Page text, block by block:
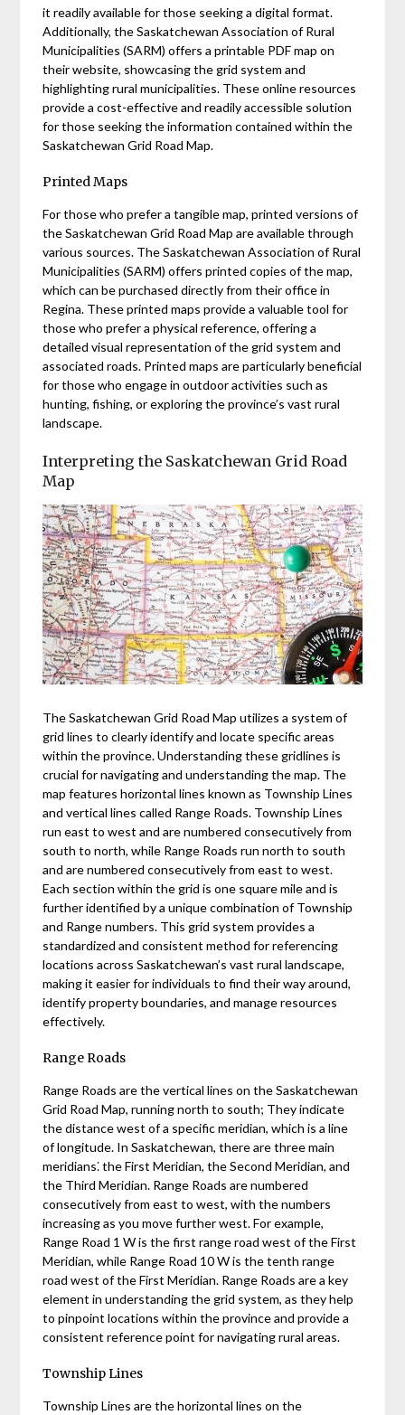
it readily available for those seeking a digital format.
Additionally, the Saskatchewan Association of Rural
Municipalities (SARM) offers a printable PDF map on
their website, showcasing the grid system and
highlighting rural municipalities. These online resources
provide a cost-effective and readily accessible solution
for those seeking the information contained within the
Saskatchewan Grid Road Map.
Printed Maps
For those who prefer a tangible map, printed versions of
the Saskatchewan Grid Road Map are available through
various sources. The Saskatchewan Association of Rural
Municipalities (SARM) offers printed copies of the map,
which can be purchased directly from their office in
Regina. These printed maps provide a valuable tool for
those who prefer a physical reference, offering a
detailed visual representation of the grid system and
associated roads. Printed maps are particularly beneficial
for those who engage in outdoor activities such as
hunting, fishing, or exploring the province’s vast rural
landscape.
Interpreting the Saskatchewan Grid Road
Map
The Saskatchewan Grid Road Map utilizes a system of
grid lines to clearly identify and locate specific areas
within the province. Understanding these gridlines is
crucial for navigating and understanding the map. The
map features horizontal lines known as Township Lines
and vertical lines called Range Roads. Township Lines
run east to west and are numbered consecutively from
south to north, while Range Roads run north to south
and are numbered consecutively from east to west.
Each section within the grid is one square mile and is
further identified by a unique combination of Township
and Range numbers. This grid system provides a
standardized and consistent method for referencing
locations across Saskatchewan’s vast rural landscape,
making it easier for individuals to find their way around,
identify property boundaries, and manage resources
effectively.
Range Roads
Range Roads are the vertical lines on the Saskatchewan
Grid Road Map, running north to south; They indicate
the distance west of a specific meridian, which is a line
of longitude. In Saskatchewan, there are three main
meridians⁚ the First Meridian, the Second Meridian, and
the Third Meridian. Range Roads are numbered
consecutively from east to west, with the numbers
increasing as you move further west. For example,
Range Road 1 W is the first range road west of the First
Meridian, while Range Road 10 W is the tenth range
road west of the First Meridian. Range Roads are a key
element in understanding the grid system, as they help
to pinpoint locations within the province and provide a
consistent reference point for navigating rural areas.
Township Lines
Township Lines are the horizontal lines on the